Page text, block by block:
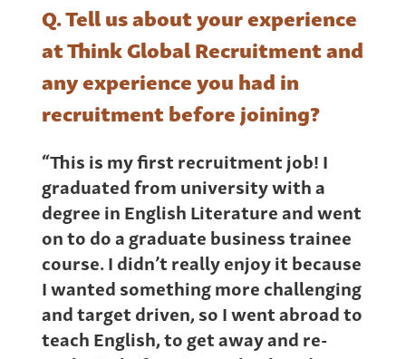
Q. Tell us about your experience
at Think Global Recruitment and
any experience you had in
recruitment before joining?
“This is my first recruitment job! I
graduated from university with a
degree in English Literature and went
on to do a graduate business trainee
course. I didn’t really enjoy it because
I wanted something more challenging
and target driven, so I went abroad to
teach English, to get away and re-